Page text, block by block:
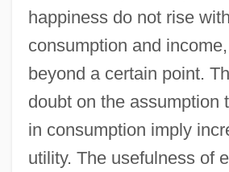
happiness do not rise
consumption and
beyond a certain point.
doubt on the assumption
in consumption imply
utility. The usefulness of